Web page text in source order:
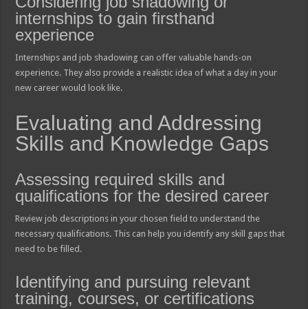
internships to gain firsthand
experience
Internships and job shadowing can offer valuable hands-on
experience. They also provide a realistic idea of what a day in your
new career would look like.
Evaluating and Addressing
Skills and Knowledge Gaps
Assessing required skills and
qualifications for the desired career
Review job descriptions in your chosen field to understand the
necessary qualifications. This can help you identify any skill gaps that
need to be filled.
Identifying and pursuing relevant
training, courses, or certifications